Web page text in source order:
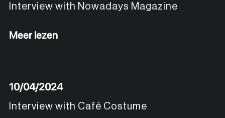
Interview with Nowadays Magazine
Meer lezen
10/04/2024
Interview with Café Costume